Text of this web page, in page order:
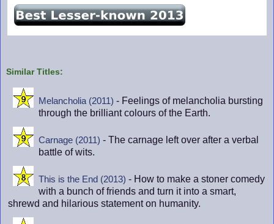
Similar Titles:
Melancholia (2011) - Feelings of melancholia bursting
through the brilliant colours of the Earth.
Carnage (2011) - The carnage left over after a verbal
battle of wits.
This is the End (2013) - How to make a stoner comedy
with a bunch of friends and turn it into a smart,
shrewd and hilarious statement on humanity.